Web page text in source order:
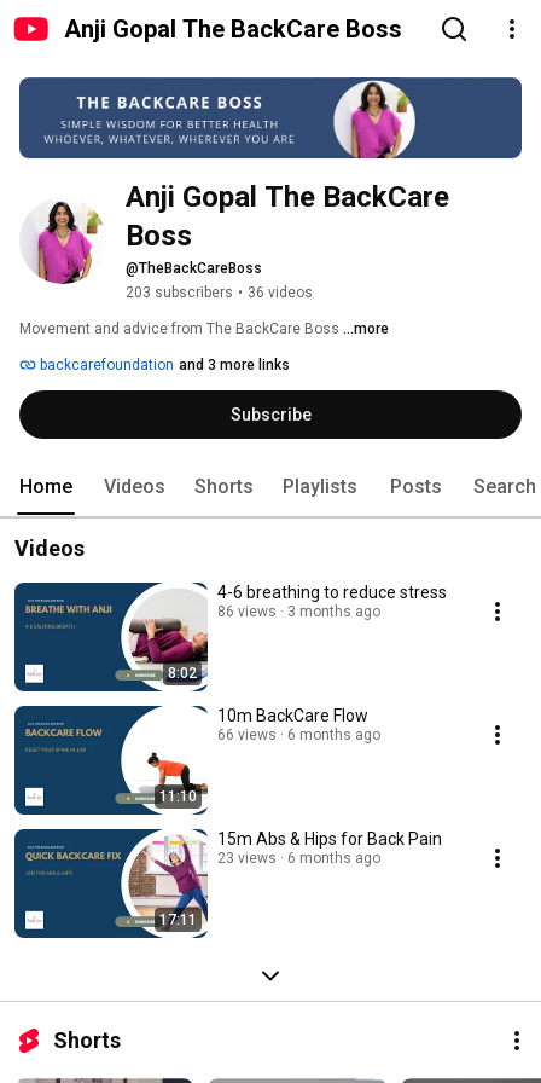
Anji Gopal The BackCare Boss
Anji Gopal The BackCare
Boss
@TheBackCareBoss
203 subscribers • 36 videos
Movement and advice from The BackCare Boss ...more
backcarefoundation and 3 more links
Subscribe
Home Videos Shorts Playlists Posts Search
Videos
8:02
4-6 breathing to reduce stress
86 views 3 months ago
11:10
10m BackCare Flow
66 views 6 months ago
17:11
15m Abs & Hips for Back Pain
23 views 6 months ago
Shorts